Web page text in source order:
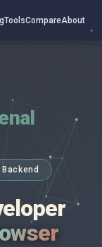
ToolsCompareAbout
Backend